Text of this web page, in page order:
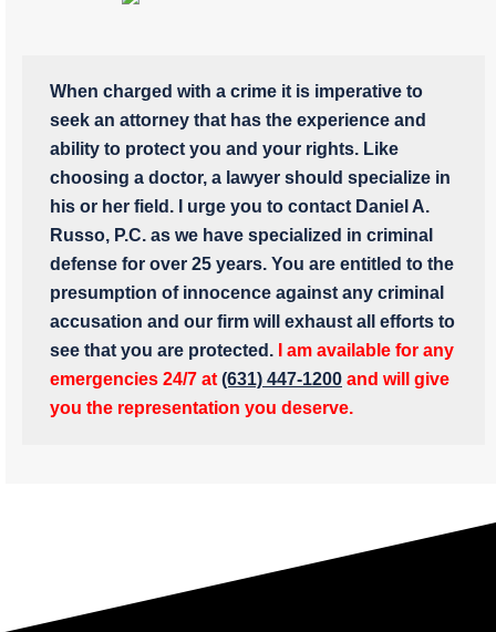
When charged with a crime it is imperative to
seek an attorney that has the experience and
ability to protect you and your rights. Like
choosing a doctor, a lawyer should specialize in
his or her field. I urge you to contact Daniel A.
Russo, P.C. as we have specialized in criminal
defense for over 25 years. You are entitled to the
presumption of innocence against any criminal
accusation and our firm will exhaust all efforts to
see that you are protected.
I am available for any
emergencies 24/7 at (631) 447-1200 and will give
you the representation you deserve.